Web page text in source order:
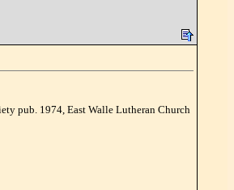
pub. 1974, East Walle Lutheran Church